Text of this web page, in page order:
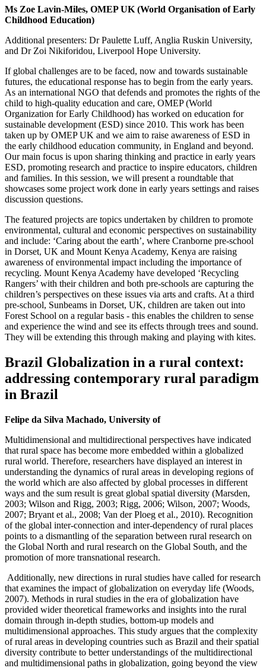
Ms Zoe Lavin-Miles, OMEP UK (World Organisation of Early
Childhood Education)
Additional presenters: Dr Paulette Luff, Anglia Ruskin University,
and Dr Zoi Nikiforidou, Liverpool Hope University.
If global challenges are to be faced, now and towards sustainable
futures, the educational response has to begin from the early years.
As an international NGO that defends and promotes the rights of the
child to high-quality education and care, OMEP (World
Organization for Early Childhood) has worked on education for
sustainable development (ESD) since 2010. This work has been
taken up by OMEP UK and we aim to raise awareness of ESD in
the early childhood education community, in England and beyond.
Our main focus is upon sharing thinking and practice in early years
ESD, promoting research and practice to inspire educators, children
and families. In this session, we will present a roundtable that
showcases some project work done in early years settings and raises
discussion questions.
The featured projects are topics undertaken by children to promote
environmental, cultural and economic perspectives on sustainability
and include: ‘Caring about the earth’, where Cranborne pre-school
in Dorset, UK and Mount Kenya Academy, Kenya are raising
awareness of environmental impact including the importance of
recycling. Mount Kenya Academy have developed ‘Recycling
Rangers’ with their children and both pre-schools are capturing the
children’s perspectives on these issues via arts and crafts. At a third
pre-school, Sunbeams in Dorset, UK, children are taken out into
Forest School on a regular basis - this enables the children to sense
and experience the wind and see its effects through trees and sound.
They will be extending this through making and playing with kites.
Brazil Globalization in a rural context:
addressing contemporary rural paradigm
in Brazil
Felipe da Silva Machado, University of
Multidimensional and multidirectional perspectives have indicated
that rural space has become more embedded within a globalized
rural world. Therefore, researchers have displayed an interest in
understanding the dynamics of rural areas in developing regions of
the world which are also affected by global processes in different
ways and the sum result is great global spatial diversity (Marsden,
2003; Wilson and Rigg, 2003; Rigg, 2006; Wilson, 2007; Woods,
2007; Bryant et al., 2008; Van der Ploeg et al., 2010). Recognition
of the global inter-connection and inter-dependency of rural places
points to a dismantling of the separation between rural research on
the Global North and rural research on the Global South, and the
promotion of more transnational research.
Additionally, new directions in rural studies have called for research
that examines the impact of globalization on everyday life (Woods,
2007). Methods in rural studies in the era of globalization have
provided wider theoretical frameworks and insights into the rural
domain through in-depth studies, bottom-up models and
multidimensional approaches. This study argues that the complexity
of rural areas in developing countries such as Brazil and their spatial
diversity contribute to better understandings of the multidirectional
and multidimensional paths in globalization, going beyond the view